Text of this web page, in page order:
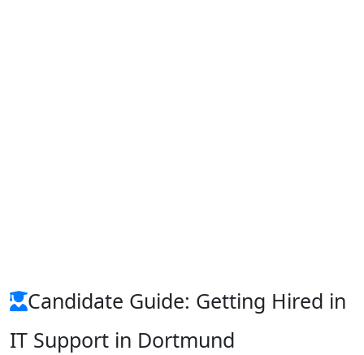
Candidate Guide: Getting Hired in
IT Support in Dortmund